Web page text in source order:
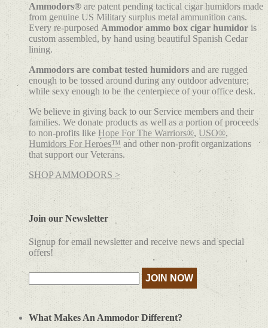
Ammodors® are patent pending tactical cigar humidors made
from genuine US Military surplus metal ammunition cans.
Every re-purposed Ammodor ammo box cigar humidor is
custom assembled, by hand using beautiful Spanish Cedar
lining.
Ammodors are combat tested humidors and are rugged
enough to be tossed around during any outdoor adventure;
while sexy enough to be the centerpiece of your office desk.
We believe in giving back to our Service members and their
families. We donate products as well as a portion of proceeds
to non-profits like Hope For The Warriors®, USO®,
Humidors For Heroes™ and other non-profit organizations
that support our Veterans.
SHOP AMMODORS >
Join our Newsletter
Signup for email newsletter and receive news and special
offers!
What Makes An Ammodor Different?